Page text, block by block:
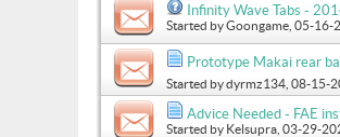
Infinity Wave Tabs -
Started byGoongame , 05-
Prototype Makai rear
Started bydyrmz134 , 08-15-
Advice Needed - FAE
Started by Kelsupra , 03-29-